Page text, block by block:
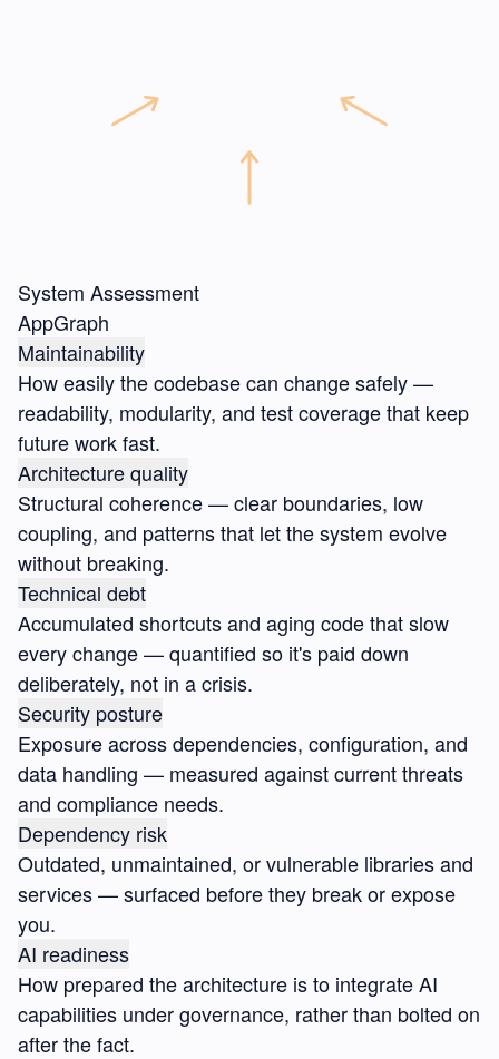
System Assessment
AppGraph
Maintainability
How easily the codebase can change safely —
readability, modularity, and test coverage that keep
future work fast.
Architecture quality
Structural coherence — clear boundaries, low
coupling, and patterns that let the system evolve
without breaking.
Technical debt
Accumulated shortcuts and aging code that slow
every change — quantified so it's paid down
deliberately, not in a crisis.
Security posture
Exposure across dependencies, configuration, and
data handling — measured against current threats
and compliance needs.
Dependency risk
Outdated, unmaintained, or vulnerable libraries and
services — surfaced before they break or expose
you.
AI readiness
How prepared the architecture is to integrate AI
capabilities under governance, rather than bolted on
after the fact.